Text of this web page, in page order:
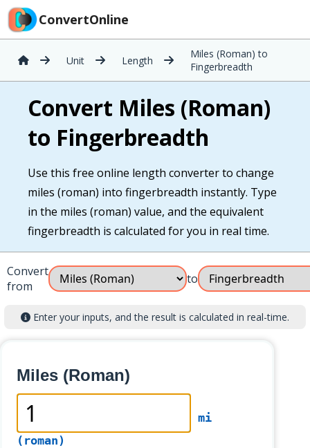
ConvertOnline
Unit Length
Miles (Roman) to
Fingerbreadth
Convert Miles (Roman)
to Fingerbreadth
Use this free online length converter to change
miles (roman) into fingerbreadth instantly. Type
in the miles (roman) value, and the equivalent
fingerbreadth is calculated for you in real time.
Convert
from
to
Enter your inputs, and the result is calculated in real-time.
Miles (Roman)
mi
(roman)